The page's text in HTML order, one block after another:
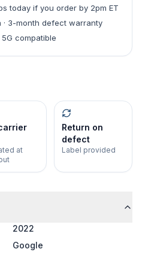
today if you order by 2pm ET
3-month defect warranty
compatible
at
Return on
defect
Label provided
2022
Google